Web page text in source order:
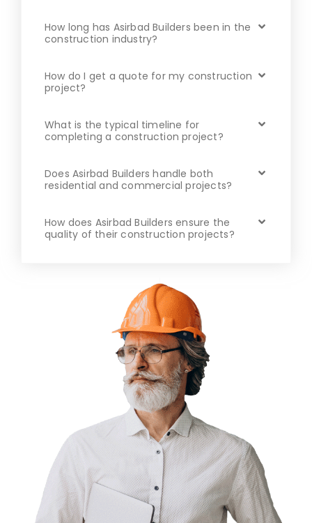
How long has Asirbad Builders been in the
construction industry?
How do I get a quote for my construction
project?
What is the typical timeline for
completing a construction project?
Does Asirbad Builders handle both
residential and commercial projects?
How does Asirbad Builders ensure the
quality of their construction projects?